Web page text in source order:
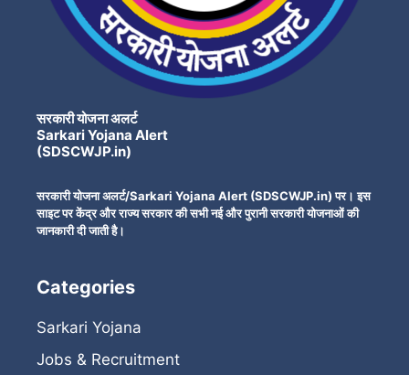
सरकारी योजना अलर्ट
Sarkari Yojana Alert
(SDSCWJP.in)
सरकारी योजना अलर्ट/Sarkari Yojana Alert (SDSCWJP.in) पर। इस
साइट पर केंद्र और राज्य सरकार की सभी नई और पुरानी सरकारी योजनाओं की
जानकारी दी जाती है।
Categories
Sarkari Yojana
Jobs & Recruitment